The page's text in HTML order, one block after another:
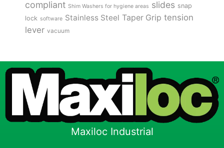
compliant Shim Washers for hygiene areas slides snap
lock software Stainless Steel Taper Grip tension
lever vacuum
Maxiloc Industrial